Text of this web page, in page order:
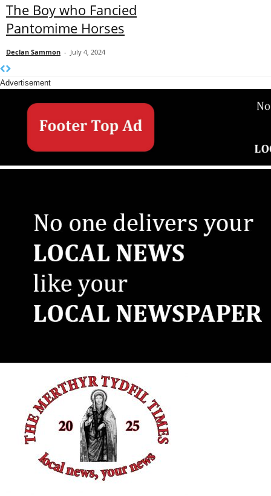
The Boy who Fancied
Pantomime Horses
Declan Sammon - July 4, 2024
Advertisement